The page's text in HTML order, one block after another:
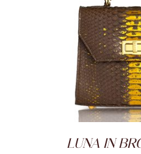
ADD TO
LUNA IN